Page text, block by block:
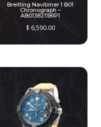
Breitling Navitimer 1 B01
Chronograph –
AB0138211B1P1
$ 6,590.00